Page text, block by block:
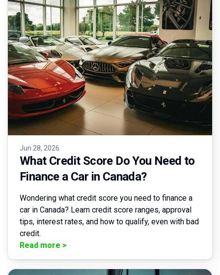
Jun 28, 2026
What Credit Score Do You Need to
Finance a Car in Canada?
Wondering what credit score you need to finance a
car in Canada? Learn credit score ranges, approval
tips, interest rates, and how to qualify, even with bad
credit.
Read more >